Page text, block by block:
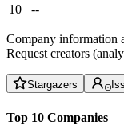
10
--
Company information
Request creators
Stargazers
Top 10 Companies